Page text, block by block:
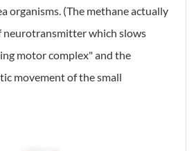
organisms. (The methane actually
neurotransmitter which slows
motor complex" and the
movement of the small